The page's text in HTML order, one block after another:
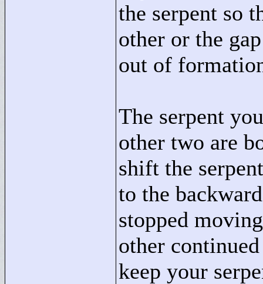
the serpent so
other or the
out of
The serpent
other two are
shift the
to the
stopped
other
keep your